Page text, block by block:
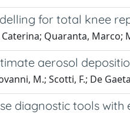
for total knee
Quaranta,
aerosol
M.; Scotti, F.; De
diagnostic tools